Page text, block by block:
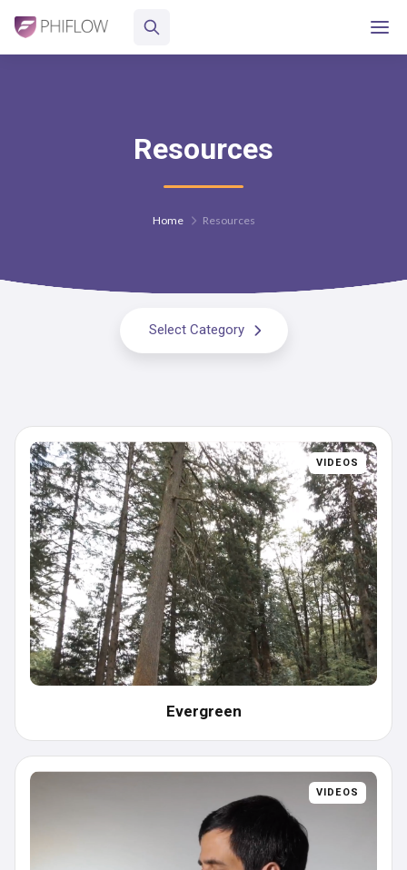
Resources
Home Resources
Select Category
Case Studies
White Papers
Data Sheets
VIDEOS
Evergreen
VIDEOS